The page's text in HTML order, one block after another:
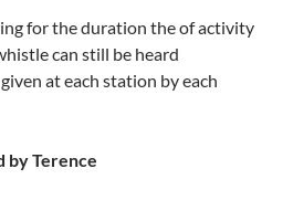
for the duration the of activity
can still be heard
at each station by each
by Terence